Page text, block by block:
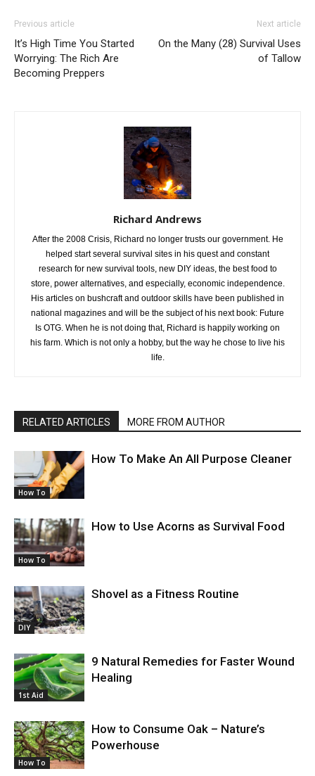
Previous article
It’s High Time You Started
Worrying: The Rich Are
Becoming Preppers
Next article
On the Many (28) Survival Uses
of Tallow
Richard Andrews
After the 2008 Crisis, Richard no longer trusts our government. He
helped start several survival sites in his quest and constant
research for new survival tools, new DIY ideas, the best food to
store, power alternatives, and especially, economic independence.
His articles on bushcraft and outdoor skills have been published in
national magazines and will be the subject of his next book: Future
Is OTG. When he is not doing that, Richard is happily working on
his farm. Which is not only a hobby, but the way he chose to live his
life.
RELATED ARTICLES MORE FROM AUTHOR
How To
How To Make An All Purpose Cleaner
How To
How to Use Acorns as Survival Food
DIY
Shovel as a Fitness Routine
1st Aid
9 Natural Remedies for Faster Wound
Healing
How To
How to Consume Oak – Nature’s
Powerhouse